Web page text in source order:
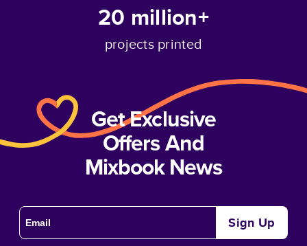
20 million+
projects printed
Get Exclusive
Offers And
Mixbook News
Sign Up